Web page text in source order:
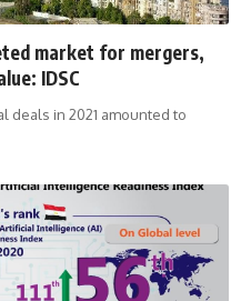
market for mergers,
IDSC
deals in 2021 amounted to